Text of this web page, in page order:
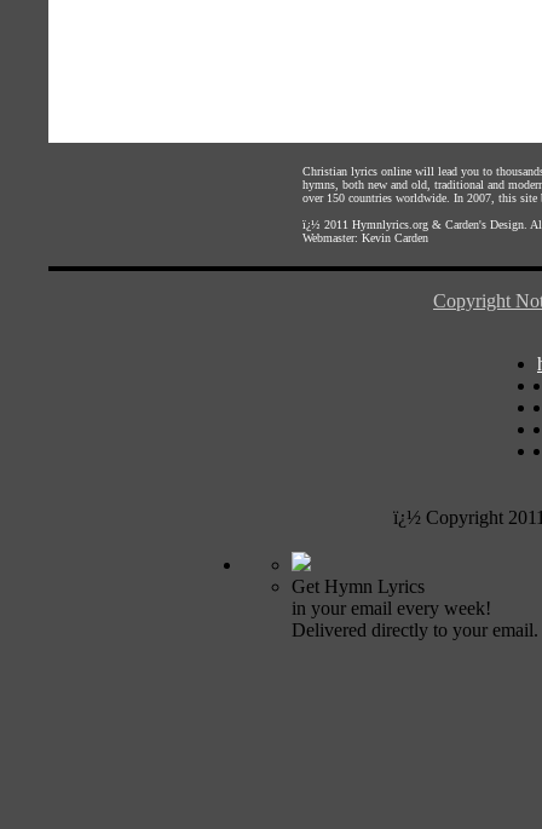
Christian lyrics online will lead you to
hymns, both new and old, traditional and
over 150 countries worldwide. In 2007, this site
ï¿½ 2011 Hymnlyrics.org & Carden's Design .
Webmaster: Kevin Carden
Copyright
ï¿½ Copyright
Get Hymn Lyrics
in your email every week!
Delivered directly to your